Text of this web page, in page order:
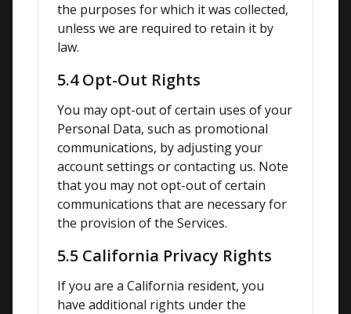
the purposes for which it was collected,
unless we are required to retain it by
law.
5.4 Opt-Out Rights
You may opt-out of certain uses of your
Personal Data, such as promotional
communications, by adjusting your
account settings or contacting us. Note
that you may not opt-out of certain
communications that are necessary for
the provision of the Services.
5.5 California Privacy Rights
If you are a California resident, you
have additional rights under the